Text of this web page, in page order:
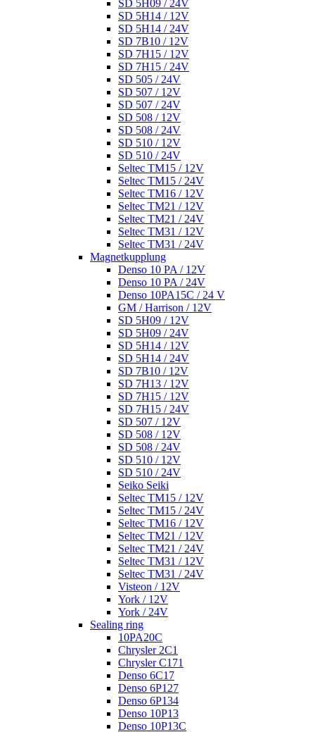
SD 5H09 / 24V
SD 5H14 / 12V
SD 5H14 / 24V
SD 7B10 / 12V
SD 7H15 / 12V
SD 7H15 / 24V
SD 505 / 24V
SD 507 / 12V
SD 507 / 24V
SD 508 / 12V
SD 508 / 24V
SD 510 / 12V
SD 510 / 24V
Seltec TM15 / 12V
Seltec TM15 / 24V
Seltec TM16 / 12V
Seltec TM21 / 12V
Seltec TM21 / 24V
Seltec TM31 / 12V
Seltec TM31 / 24V
Magnetkupplung
Denso 10 PA / 12V
Denso 10 PA / 24V
Denso 10PA15C / 24 V
GM / Harrison / 12V
SD 5H09 / 12V
SD 5H09 / 24V
SD 5H14 / 12V
SD 5H14 / 24V
SD 7B10 / 12V
SD 7H13 / 12V
SD 7H15 / 12V
SD 7H15 / 24V
SD 507 / 12V
SD 508 / 12V
SD 508 / 24V
SD 510 / 12V
SD 510 / 24V
Seiko Seiki
Seltec TM15 / 12V
Seltec TM15 / 24V
Seltec TM16 / 12V
Seltec TM21 / 12V
Seltec TM21 / 24V
Seltec TM31 / 12V
Seltec TM31 / 24V
Visteon / 12V
York / 12V
York / 24V
Sealing ring
10PA20C
Chrysler 2C1
Chrysler C171
Denso 6C17
Denso 6P127
Denso 6P134
Denso 10P13
Denso 10P13C